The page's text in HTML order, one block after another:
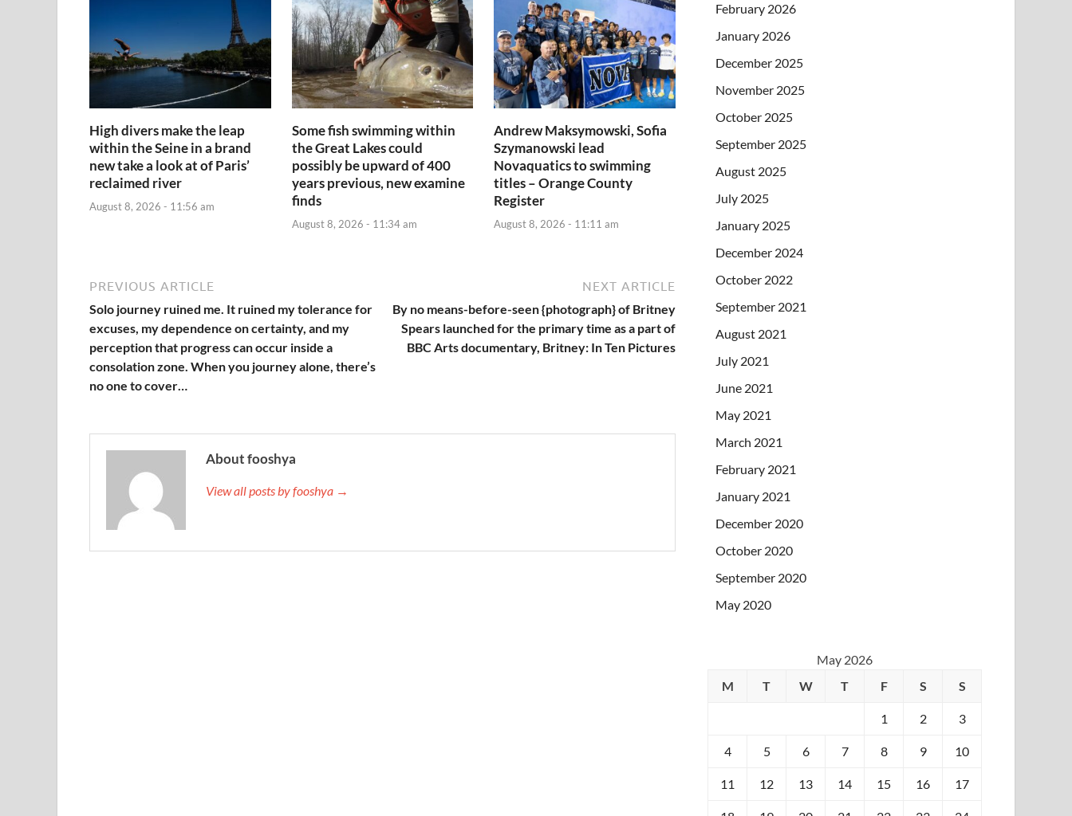
High divers make the leap
within the Seine in a brand
new take a look at of Paris’
reclaimed river
August 8, 2026 - 11:56 am
Some fish swimming within
the Great Lakes could
possibly be upward of 400
years previous, new examine
finds
August 8, 2026 - 11:34 am
Andrew Maksymowski, Sofia
Szymanowski lead
Novaquatics to swimming
titles – Orange County
Register
August 8, 2026 - 11:11 am
PREVIOUS ARTICLE
Solo journey ruined me. It ruined my tolerance for
excuses, my dependence on certainty, and my
perception that progress can occur inside a
consolation zone. When you journey alone, there’s
no one to cover…
NEXT ARTICLE
By no means-before-seen {photograph} of Britney
Spears launched for the primary time as a part of
BBC Arts documentary, Britney: In Ten Pictures
About fooshya
View all posts by fooshya →
February 2026
January 2026
December 2025
November 2025
October 2025
September 2025
August 2025
July 2025
January 2025
December 2024
October 2022
September 2021
August 2021
July 2021
June 2021
May 2021
March 2021
February 2021
January 2021
December 2020
October 2020
September 2020
May 2020
May 2026
M
T W T F S S
1 2 3
4 5 6 7 8 9 10
11 12 13 14 15 16 17